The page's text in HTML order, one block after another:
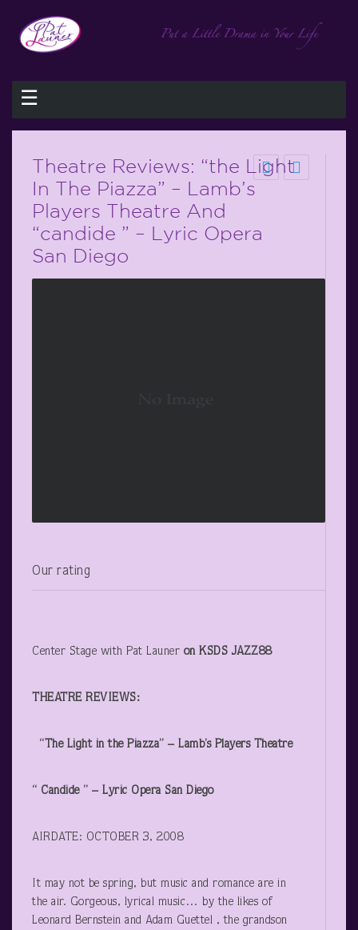
☰
Theatre Reviews: “the Light
In The Piazza” – Lamb’s
Players Theatre And
“candide ” – Lyric Opera
San Diego
Our rating
Center Stage with Pat Launer on KSDS JAZZ88
THEATRE REVIEWS:
“The Light in the Piazza” – Lamb’s Players Theatre
“ Candide ” – Lyric Opera San Diego
AIRDATE: OCTOBER 3, 2008
It may not be spring, but music and romance are in
the air. Gorgeous, lyrical music… by the likes of
Leonard Bernstein and Adam Guettel , the grandson